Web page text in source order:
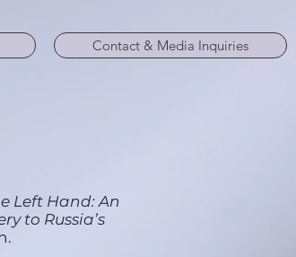
Contact & Media Inquiries
Left Hand: An
to Russia’s